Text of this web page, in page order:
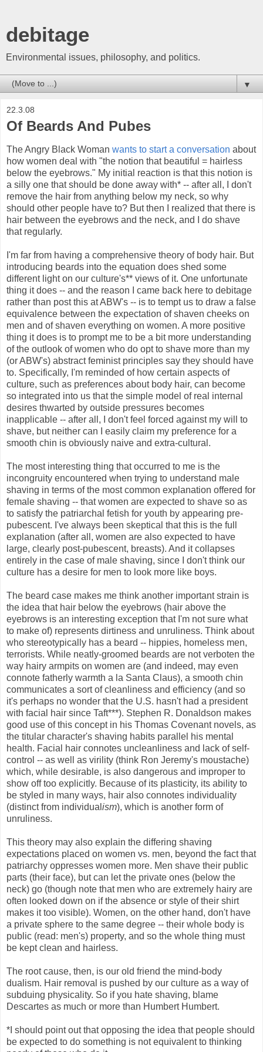
debitage
Environmental issues, philosophy, and politics.
▼
22.3.08
Of Beards And Pubes
The Angry Black Woman wants to start a conversation about
how women deal with "the notion that beautiful = hairless
below the eyebrows." My initial reaction is that this notion is
a silly one that should be done away with* -- after all, I don't
remove the hair from anything below my neck, so why
should other people have to? But then I realized that there is
hair between the eyebrows and the neck, and I do shave
that regularly.
I'm far from having a comprehensive theory of body hair. But
introducing beards into the equation does shed some
different light on our culture's** views of it. One unfortunate
thing it does -- and the reason I came back here to debitage
rather than post this at ABW's -- is to tempt us to draw a false
equivalence between the expectation of shaven cheeks on
men and of shaven everything on women. A more positive
thing it does is to prompt me to be a bit more understanding
of the outlook of women who do opt to shave more than my
(or ABW's) abstract feminist principles say they should have
to. Specifically, I'm reminded of how certain aspects of
culture, such as preferences about body hair, can become
so integrated into us that the simple model of real internal
desires thwarted by outside pressures becomes
inapplicable -- after all, I don't feel forced against my will to
shave, but neither can I easily claim my preference for a
smooth chin is obviously naive and extra-cultural.
The most interesting thing that occurred to me is the
incongruity encountered when trying to understand male
shaving in terms of the most common explanation offered for
female shaving -- that women are expected to shave so as
to satisfy the patriarchal fetish for youth by appearing pre-
pubescent. I've always been skeptical that this is the full
explanation (after all, women are also expected to have
large, clearly post-pubescent, breasts). And it collapses
entirely in the case of male shaving, since I don't think our
culture has a desire for men to look more like boys.
The beard case makes me think another important strain is
the idea that hair below the eyebrows (hair above the
eyebrows is an interesting exception that I'm not sure what
to make of) represents dirtiness and unruliness. Think about
who stereotypically has a beard -- hippies, homeless men,
terrorists. While neatly-groomed beards are not verboten the
way hairy armpits on women are (and indeed, may even
connote fatherly warmth a la Santa Claus), a smooth chin
communicates a sort of cleanliness and efficiency (and so
it's perhaps no wonder that the U.S. hasn't had a president
with facial hair since Taft***). Stephen R. Donaldson makes
good use of this concept in his Thomas Covenant novels, as
the titular character's shaving habits parallel his mental
health. Facial hair connotes uncleanliness and lack of self-
control -- as well as virility (think Ron Jeremy's moustache)
which, while desirable, is also dangerous and improper to
show off too explicitly. Because of its plasticity, its ability to
be styled in many ways, hair also connotes individuality
(distinct from individual ism), which is another form of
unruliness.
This theory may also explain the differing shaving
expectations placed on women vs. men, beyond the fact that
patriarchy oppresses women more. Men shave their public
parts (their face), but can let the private ones (below the
neck) go (though note that men who are extremely hairy are
often looked down on if the absence or style of their shirt
makes it too visible). Women, on the other hand, don't have
a private sphere to the same degree -- their whole body is
public (read: men's) property, and so the whole thing must
be kept clean and hairless.
The root cause, then, is our old friend the mind-body
dualism. Hair removal is pushed by our culture as a way of
subduing physicality. So if you hate shaving, blame
Descartes as much or more than Humbert Humbert.
*I should point out that opposing the idea that people should
be expected to do something is not equivalent to thinking